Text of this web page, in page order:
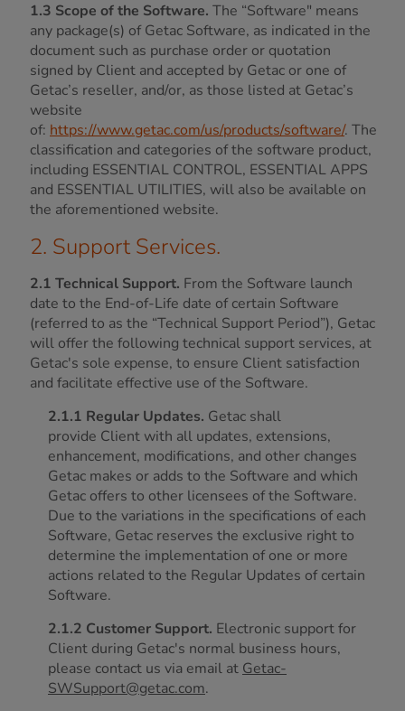
1.3 Scope of the Software. The “Software" means
any package(s) of Getac Software, as indicated in the
document such as purchase order or quotation
signed by Client and accepted by Getac or one of
Getac’s reseller, and/or, as those listed at Getac’s
website
of: https://www.getac.com/us/products/software/. The
classification and categories of the software product,
including ESSENTIAL CONTROL, ESSENTIAL APPS
and ESSENTIAL UTILITIES, will also be available on
the aforementioned website.
2. Support Services.
2.1 Technical Support. From the Software launch
date to the End-of-Life date of certain Software
(referred to as the “Technical Support Period”), Getac
will offer the following technical support services, at
Getac's sole expense, to ensure Client satisfaction
and facilitate effective use of the Software.
2.1.1 Regular Updates. Getac shall
provide Client with all updates, extensions,
enhancement, modifications, and other changes
Getac makes or adds to the Software and which
Getac offers to other licensees of the Software.
Due to the variations in the specifications of each
Software, Getac reserves the exclusive right to
determine the implementation of one or more
actions related to the Regular Updates of certain
Software.
2.1.2 Customer Support. Electronic support for
Client during Getac's normal business hours,
please contact us via email at Getac-
SWSupport@getac.com.